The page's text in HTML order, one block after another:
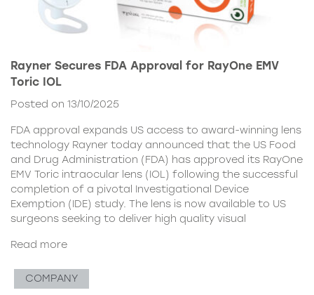
Rayner Secures FDA Approval for RayOne EMV
Toric IOL
Posted on 13/10/2025
FDA approval expands US access to award-winning lens
technology Rayner today announced that the US Food
and Drug Administration (FDA) has approved its RayOne
EMV Toric intraocular lens (IOL) following the successful
completion of a pivotal Investigational Device
Exemption (IDE) study. The lens is now available to US
surgeons seeking to deliver high quality visual
Read more
COMPANY